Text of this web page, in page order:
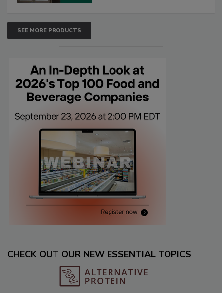
SEE MORE PRODUCTS
CHECK OUT OUR NEW ESSENTIAL TOPICS